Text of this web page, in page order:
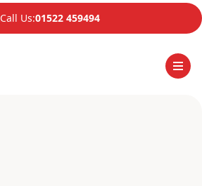
Call Us:01522 459494